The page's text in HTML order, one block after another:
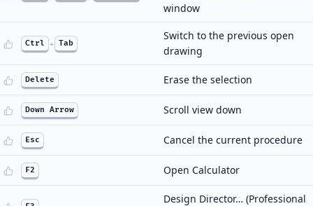
window
Ctrl + Tab
Switch to the previous open
drawing
Delete Erase the selection
Down Arrow Scroll view down
Esc Cancel the current procedure
F2 Open Calculator
Design Director… (Professional